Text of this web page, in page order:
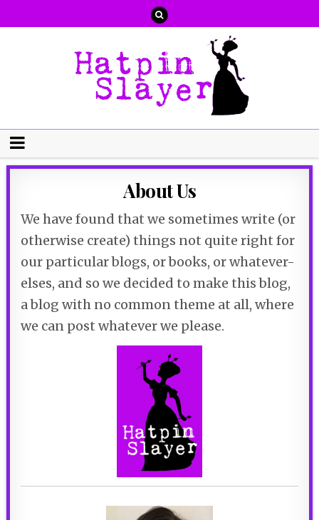
About Us
We have found that we sometimes write (or
otherwise create) things not quite right for
our particular blogs, or books, or whatever-
elses, and so we decided to make this blog,
a blog with no common theme at all, where
we can post whatever we please.